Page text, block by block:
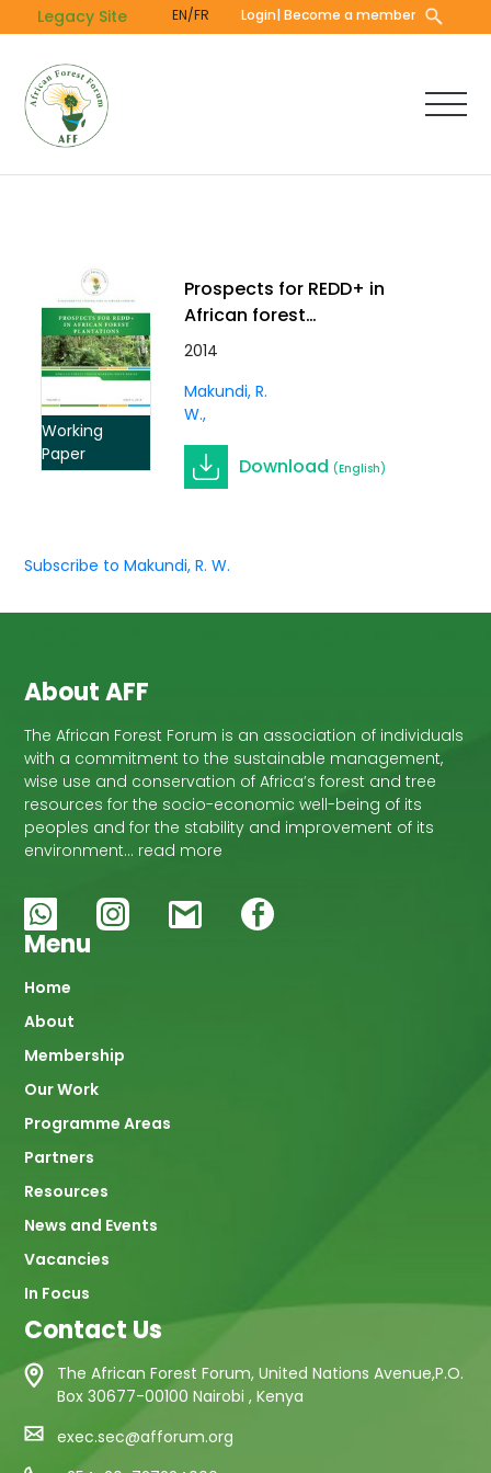
to
content
Legacy Site EN/FR Login| Become a member
Working
Paper
Prospects for REDD+ in
African forest
plantations. Working
2014
Makundi, R.
W.
Download (English)
Subscribe to Makundi, R. W.
About AFF
The African Forest Forum is an association of individuals
with a commitment to the sustainable management,
wise use and conservation of Africa’s forest and tree
resources for the socio-economic well-being of its
peoples and for the stability and improvement of its
environment… read more
Menu
Main
navigation
Home
About
Membership
Our Work
Programme Areas
Partners
Resources
News and Events
Vacancies
In Focus
Contact Us
The African Forest Forum, United Nations Avenue,P.O.
Box 30677-00100 Nairobi , Kenya
exec.sec@afforum.org